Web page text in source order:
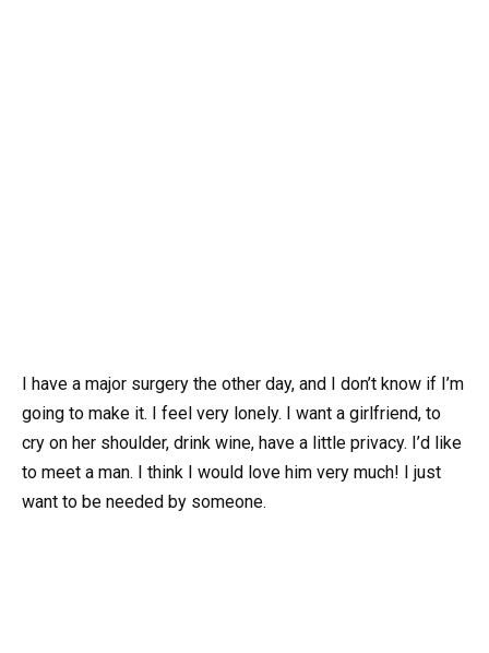
I have a major surgery the other day, and I don’t know if I’m
going to make it. I feel very lonely. I want a girlfriend, to
cry on her shoulder, drink wine, have a little privacy. I’d like
to meet a man. I think I would love him very much! I just
want to be needed by someone.